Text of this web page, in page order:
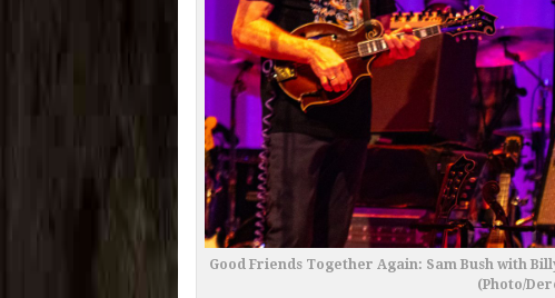
Good Friends Together Again: Sam Bush with
(Photo/